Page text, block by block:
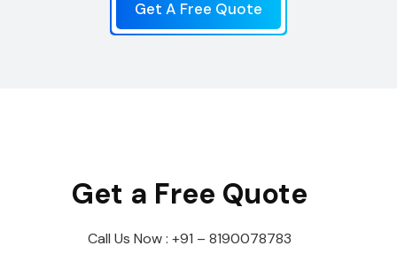
Get A Free Quote
Get a Free Quote
Call Us Now : +91 – 8190078783